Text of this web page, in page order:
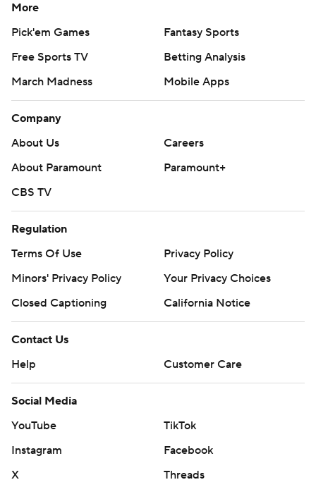
More
Pick'em Games
Fantasy Sports
Free Sports TV
Betting Analysis
March Madness
Mobile Apps
Company
About Us
Careers
About Paramount
Paramount+
CBS TV
Regulation
Terms Of Use
Privacy Policy
Minors' Privacy Policy
Your Privacy Choices
Closed Captioning
California Notice
Contact Us
Help
Customer Care
Social Media
YouTube
TikTok
Instagram
Facebook
X
Threads